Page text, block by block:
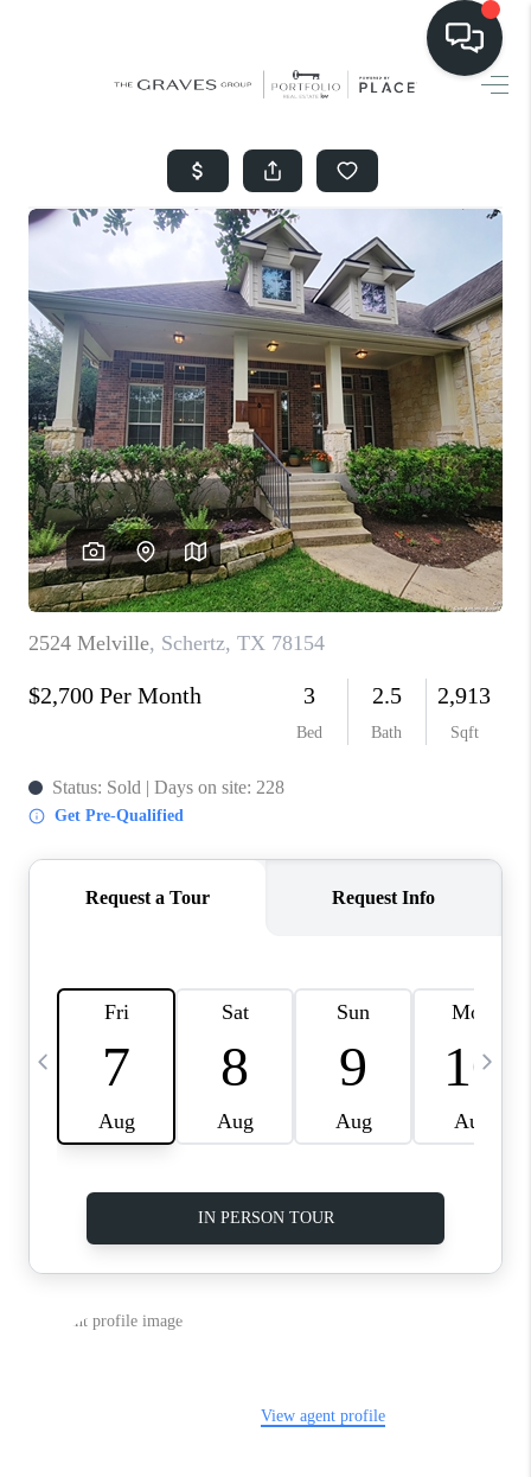
SEARCH LISTINGS
BUYING
SELLING
FINANCING
HOME VALUE
WHO WE ARE
REVIEWS
SOCIALS
CAREERS
TOP AREAS
ABOUT PLACE
CONNECT